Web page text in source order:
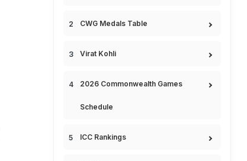
CWG Medals Table
Virat Kohli
2026 Commonwealth Games
Schedule
ICC Rankings